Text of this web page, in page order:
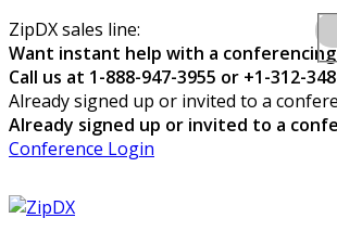
ZipDX sales line:
Want instant help with a
Call us at 1-888-947-3955 or +1-312-
Already signed up or invited to a
Already signed up or invited to a
Conference Login